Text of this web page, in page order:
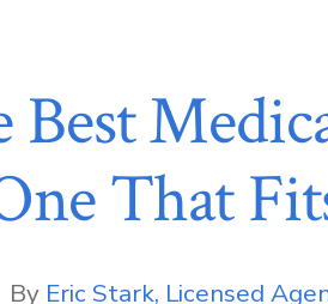
That
By Eric Stark, Licensed